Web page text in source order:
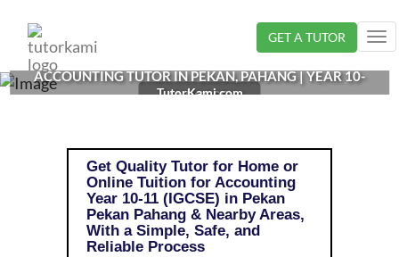
GET A TUTOR
ACCOUNTING TUTOR IN PEKAN, PAHANG | YEAR 10-
11 (IGCSE)
TutorKami.com
Get Quality Tutor for Home or
Online Tuition for Accounting
Year 10-11 (IGCSE) in Pekan
Pekan Pahang & Nearby Areas,
With a Simple, Safe, and
Reliable Process